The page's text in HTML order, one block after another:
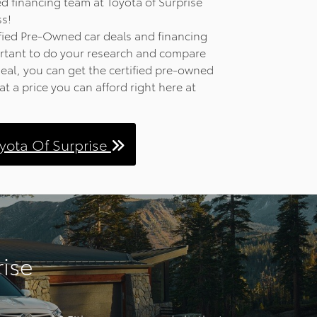
Head
route
to the
cast
Pre-Owned car deals and financing
to do your research and compare
you can get the certified pre-owned
a price you can afford right here at
Of Surprise